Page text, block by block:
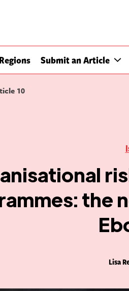
Regions Submit an Article
10
the
Lisa